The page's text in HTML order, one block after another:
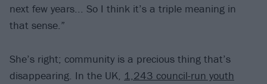
next few years... So I think it’s a triple meaning in
that sense.”
She’s right; community is a precious thing that’s
disappearing. In the UK, 1,243 council-run youth